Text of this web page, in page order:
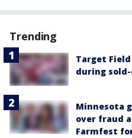
Trending
Target
during
Minnesota
over fraud
Farmfest